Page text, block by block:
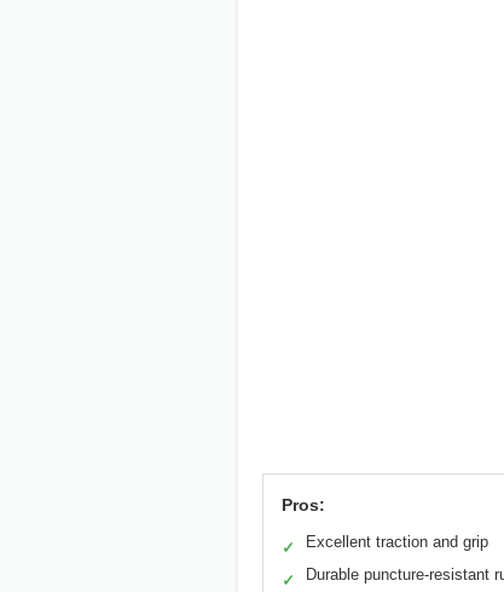
Pros:
✓ Excellent traction and grip
✓ Durable puncture-resistant